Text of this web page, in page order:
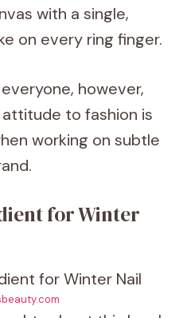
with a single,
on every ring finger.
however,
to fashion is
working on subtle
for Winter